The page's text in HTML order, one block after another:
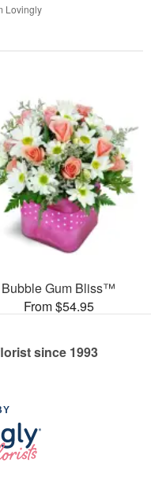
Lovingly
Bubble Gum Bliss™
From $54.95
since 1993